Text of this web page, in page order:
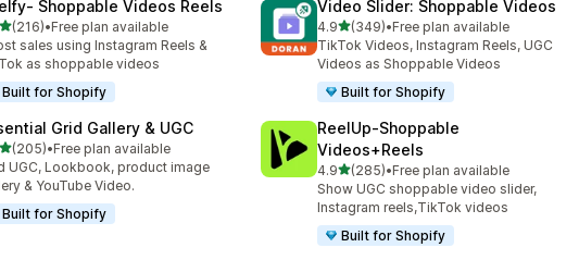
Shoppable Videos Reels
out of 5 stars
(216)
total reviews
•Free plan available
sales using Instagram Reels &
as shoppable videos
Built for Shopify
Video Slider: Shoppable Videos
4.9out of 5 stars
(349)
349 total reviews
•Free plan available
TikTok Videos, Instagram Reels, UGC
Videos as Shoppable Videos
Built for Shopify
Grid Gallery & UGC
out of 5 stars
(205)
total reviews
•Free plan available
UGC, Lookbook, product image
& YouTube Video.
Built for Shopify
ReelUp‑Shoppable
Videos+Reels
4.9out of 5 stars
(285)
285 total reviews
•Free plan available
Show UGC shoppable video slider,
Instagram reels,TikTok videos
Built for Shopify